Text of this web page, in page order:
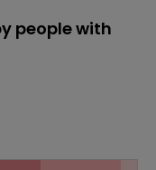
people with